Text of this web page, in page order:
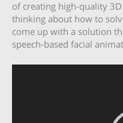
of creating high-quality
thinking about how to
come up with a solution
speech-based facial